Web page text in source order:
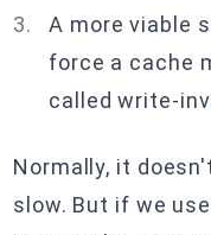
A more viable
force a cache
called write-
Normally, it
slow. But if we